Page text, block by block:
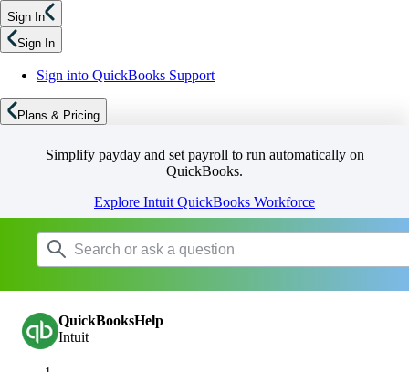
Sign In
Sign In
Sign into QuickBooks Support
Plans & Pricing
Simplify payday and set payroll to run automatically on
QuickBooks.
Explore Intuit QuickBooks Workforce
QuickBooksHelp
Intuit